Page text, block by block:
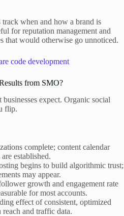
when and how a brand is
for reputation management and
that would otherwise go unnoticed.
code development
from SMO?
expect. Organic social
flip.
complete; content calendar
established.
begins to build algorithmic trust;
may appear.
growth and engagement rate
for most accounts.
effect of consistent, optimized
and traffic data.